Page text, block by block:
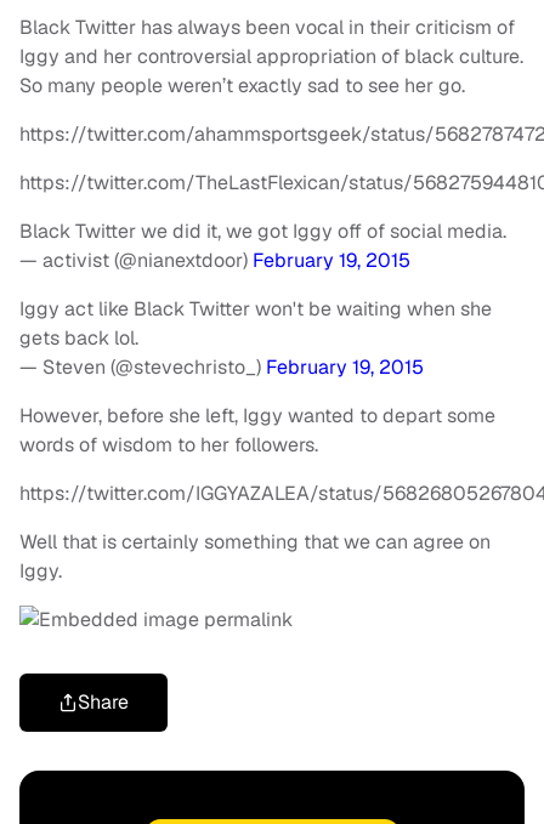
Black Twitter has always been vocal in their criticism of
Iggy and her controversial appropriation of black culture.
So many people weren’t exactly sad to see her go.
https://twitter.com/ahammsportsgeek/status/
https://twitter.com/TheLastFlexican/status/
Black Twitter we did it, we got Iggy off of social media.
— activist (@nianextdoor) February 19, 2015
Iggy act like Black Twitter won't be waiting when she
gets back lol.
— Steven (@stevechristo_) February 19, 2015
However, before she left, Iggy wanted to depart some
words of wisdom to her followers.
https://twitter.com/IGGYAZALEA/status/
Well that is certainly something that we can agree on
Iggy.
Share